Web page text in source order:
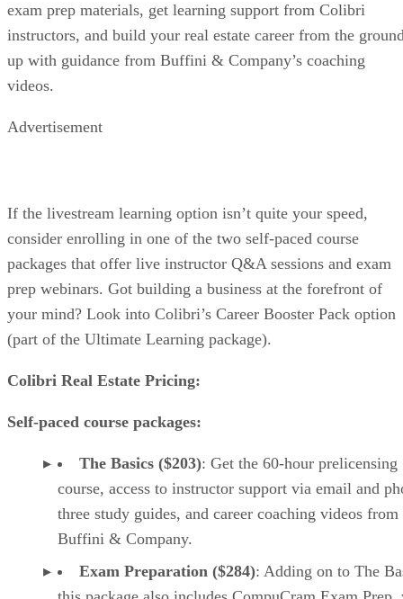
exam prep materials, get learning support from Colibri
instructors, and build your real estate career from the
up with guidance from Buffini & Company’s coaching
videos.
Advertisement
If the livestream learning option isn’t quite your speed,
consider enrolling in one of the two self-paced course
packages that offer live instructor Q&A sessions and exam
prep webinars. Got building a business at the forefront of
your mind? Look into Colibri’s Career Booster Pack option
(part of the Ultimate Learning package).
Colibri Real Estate Pricing:
Self-paced course packages:
The Basics ($203): Get the 60-hour prelicensing
course, access to instructor support via email and
three study guides, and career coaching videos from
Buffini & Company.
Exam Preparation ($284): Adding on to The